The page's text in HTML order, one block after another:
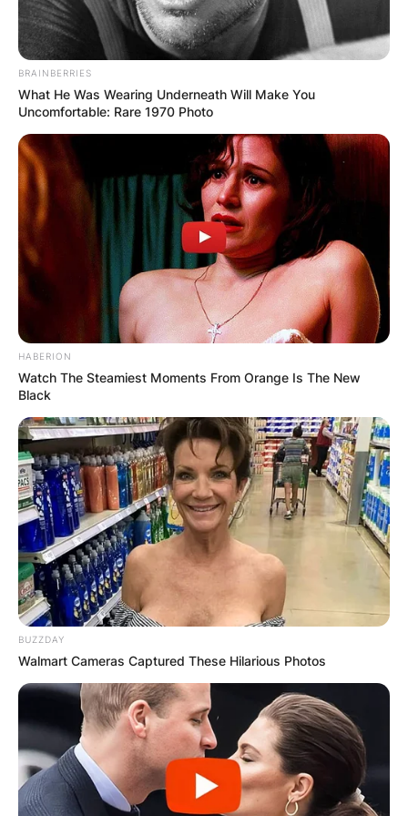
BRAINBERRIES
What He Was Wearing Underneath Will Make You
Uncomfortable: Rare 1970 Photo
HABERION
Watch The Steamiest Moments From Orange Is The New
Black
BUZZDAY
Walmart Cameras Captured These Hilarious Photos